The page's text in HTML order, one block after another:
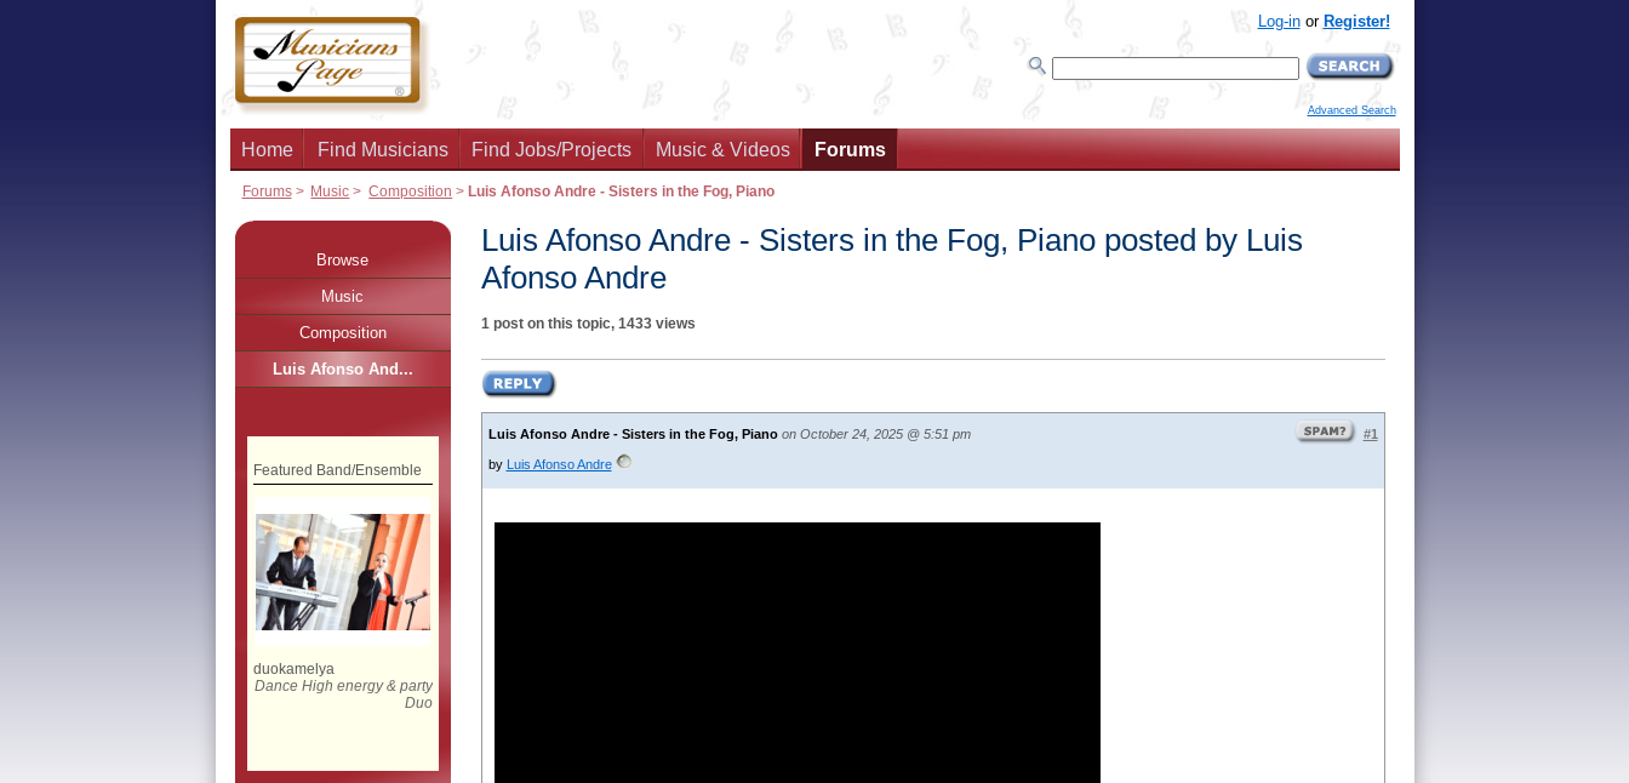
Log-inor Register!
Advanced Search
Home Find Musicians Find Jobs/Projects Music & Videos Forums
Forums> Music > Composition > Luis Afonso Andre - Sisters in the Fog, Piano
Luis Afonso Andre - Sisters in the Fog, Piano posted by Luis
Afonso Andre
1 post on this topic, 1433 views
Luis Afonso Andre - Sisters in the Fog, Piano on October 24, 2025 @ 5:51 pm #1
by Luis Afonso Andre
Browse
Music
Composition
Luis Afonso And...
Featured Band/Ensemble
duokamelya
Dance High energy & party
Duo